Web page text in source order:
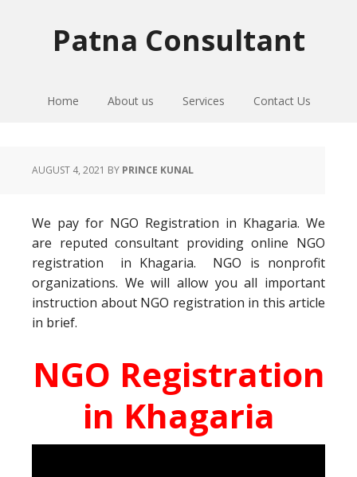
Patna Consultant
Home About us Services Contact Us
AUGUST 4, 2021 BY PRINCE KUNAL
We pay for NGO Registration in Khagaria. We
are reputed consultant providing online NGO
registration in Khagaria. NGO is nonprofit
organizations. We will allow you all important
instruction about NGO registration in this article
in brief.
NGO Registration
in Khagaria